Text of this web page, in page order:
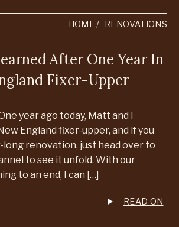
HOME RENOVATIONS
After One Year In
Fixer-Upper
year ago today, Matt and I
England fixer-upper, and if you
long renovation, just head over to
to see it unfold. With our
to an end, I can […]
READ ON